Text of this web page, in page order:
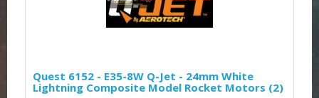
Quest 6152 - E35-8W Q-Jet - 24mm White
Lightning Composite Model Rocket Motors (2)